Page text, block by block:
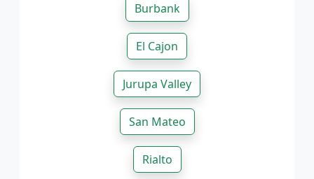
Burbank
El Cajon
Jurupa Valley
San Mateo
Rialto